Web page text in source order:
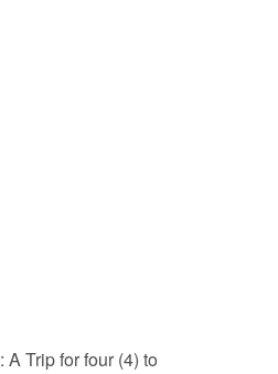
: A Trip for four (4) to